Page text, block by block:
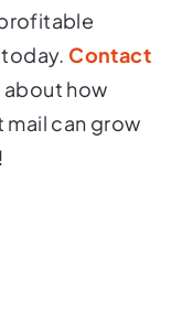
Contact
how
can grow